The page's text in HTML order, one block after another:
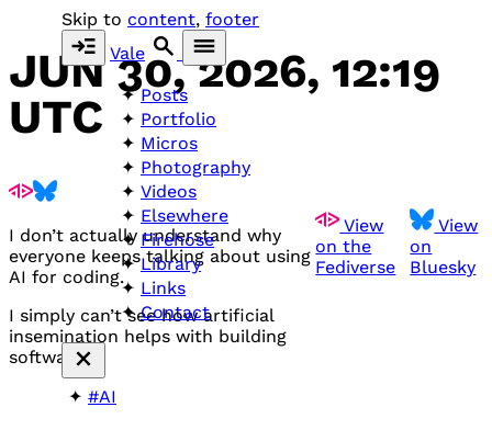
Skip to content, footer
Vale
Posts
Portfolio
Micros
Photography
Videos
Elsewhere
Firehose
Library
Links
Contact
JUN 30, 2026, 12:19
UTC
View
on the
Fediverse
View
on
Bluesky
I don’t actually understand why
everyone keeps talking about using
AI for coding.
I simply can’t see how artificial
insemination helps with building
software.
#AI